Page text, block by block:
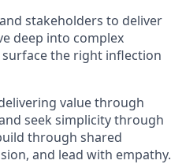
stakeholders to deliver
deep into complex
the right inflection
value through
seek simplicity through
through shared
and lead with empathy.